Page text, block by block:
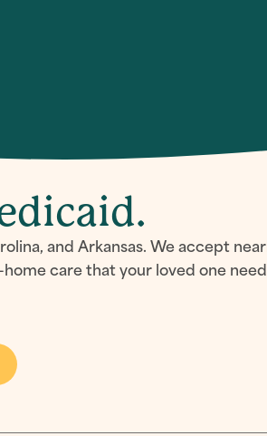
and Arkansas. We accept
care that your loved one